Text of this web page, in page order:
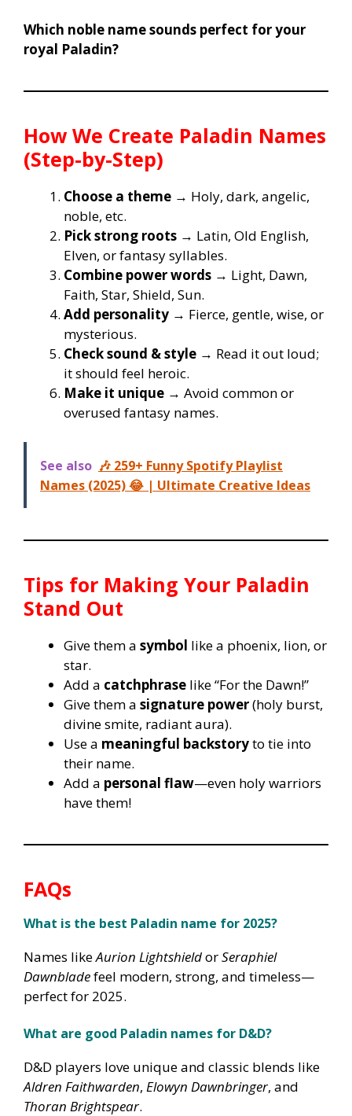
Which noble name sounds perfect for your
royal Paladin?
How We Create Paladin Names
(Step-by-Step)
Choose a theme → Holy, dark, angelic,
noble, etc.
Pick strong roots → Latin, Old English,
Elven, or fantasy syllables.
Combine power words → Light, Dawn,
Faith, Star, Shield, Sun.
Add personality → Fierce, gentle, wise, or
mysterious.
Check sound & style → Read it out loud;
it should feel heroic.
Make it unique → Avoid common or
overused fantasy names.
See also 🎶 259+ Funny Spotify Playlist
Names (2025) 😂 | Ultimate Creative Ideas
Tips for Making Your Paladin
Stand Out
Give them a symbol like a phoenix, lion, or
star.
Add a catchphrase like “For the Dawn!”
Give them a signature power(holy burst,
divine smite, radiant aura).
Use a meaningful backstoryto tie into
their name.
Add a personal flaw—even holy warriors
have them!
FAQs
What is the best Paladin name for 2025?
Names likeAurion LightshieldorSeraphiel
Dawnbladefeel modern, strong, and timeless—
perfect for 2025.
What are good Paladin names for D&D?
D&D players love unique and classic blends like
Aldren Faithwarden, Elowyn Dawnbringer, and
Thoran Brightspear.